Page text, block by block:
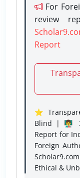
For
review
Report
⭐
Blind | 👨‍🏫
Report for
Foreign
Ethical &